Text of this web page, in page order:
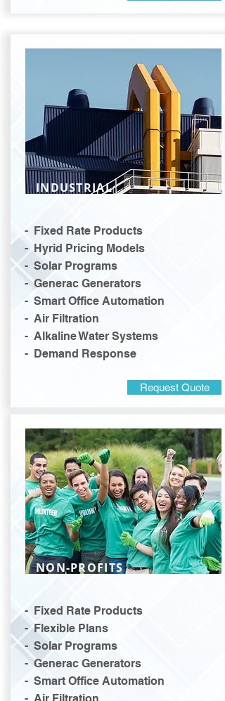
INDUSTRIAL
- Fixed Rate Products
- Hyrid Pricing Models
- Solar Programs
- Generac Generators
- Smart Office Automation
- Air Filtration
- Alkaline Water Systems
- Demand Response
Request Quote
NON-PROFITS
- Fixed Rate Products
- Flexible Plans
- Solar Programs
- Generac Generators
- Smart Office Automation